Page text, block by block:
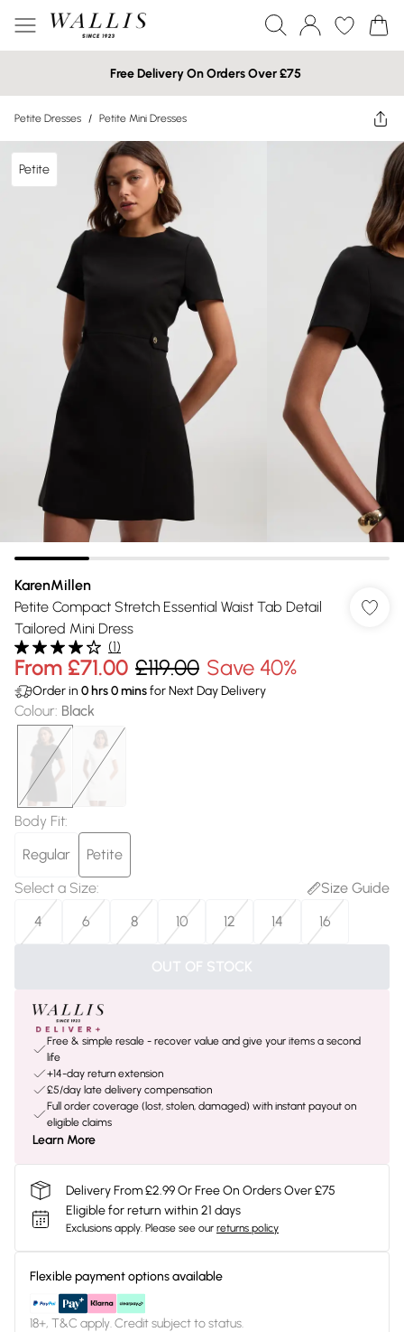
Free Delivery On Orders Over £75
Petite Dresses / Petite Mini Dresses
Petite
KarenMillen
Petite Compact Stretch Essential Waist Tab Detail
Tailored Mini Dress
(1)
From £71.00 £119.00 Save 40%
Order in 0 hrs0minsfor Next Day Delivery
Colour: Black
Body Fit:
Regular
Petite
Select a Size:
Size Guide
4
6 8 10 12 14 16
OUT OF STOCK
Free & simple resale - recover value and give your items a second
life
+14-day return extension
£5/day late delivery compensation
Full order coverage (lost, stolen, damaged) with instant payout on
eligible claims
Learn More
Delivery From £2.99 Or Free On Orders Over £75
Eligible for return within 21 days
Exclusions apply. Please see our returns policy
Flexible payment options available
18+, T&C apply. Credit subject to status.